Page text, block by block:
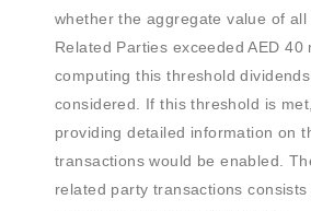
whether the aggregate value of all
Related Parties exceeded AED 40
computing this threshold
considered. If this threshold is
providing detailed information on
transactions would be enabled.
related party transactions